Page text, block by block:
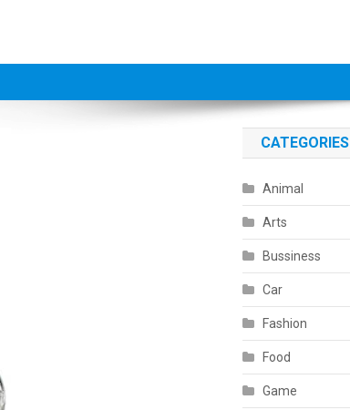
CATEGORIES
Animal
Arts
Bussiness
Car
Fashion
Food
Game